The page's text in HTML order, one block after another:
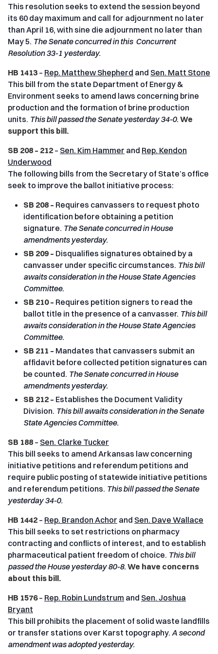
This resolution seeks to extend the session beyond
its 60 day maximum and call for adjournment no later
than April 16, with sine die adjournment no later than
May 5. The Senate concurred in this Concurrent
Resolution 33-1 yesterday.
HB 1413 – Rep. Matthew Shepherd and Sen. Matt Stone
This bill from the state Department of Energy &
Environment seeks to amend laws concerning brine
production and the formation of brine production
units. This bill passed the Senate yesterday 34-0. We
support this bill.
SB 208 – 212 – Sen. Kim Hammer and Rep. Kendon
Underwood
The following bills from the Secretary of State’s office
seek to improve the ballot initiative process:
SB 208 – Requires canvassers to request photo
identification before obtaining a petition
signature. The Senate concurred in House
amendments yesterday.
SB 209 – Disqualifies signatures obtained by a
canvasser under specific circumstances. This bill
awaits consideration in the House State Agencies
Committee.
SB 210 – Requires petition signers to read the
ballot title in the presence of a canvasser. This bill
awaits consideration in the House State Agencies
Committee.
SB 211 – Mandates that canvassers submit an
affidavit before collected petition signatures can
be counted. The Senate concurred in House
amendments yesterday.
SB 212 – Establishes the Document Validity
Division. This bill awaits consideration in the Senate
State Agencies Committee.
SB 188 – Sen. Clarke Tucker
This bill seeks to amend Arkansas law concerning
initiative petitions and referendum petitions and
require public posting of statewide initiative petitions
and referendum petitions. This bill passed the Senate
yesterday 34-0.
HB 1442 – Rep. Brandon Achor and Sen. Dave Wallace
This bill seeks to set restrictions on pharmacy
contracting and conflicts of interest, and to establish
pharmaceutical patient freedom of choice. This bill
passed the House yesterday 80-8. We have concerns
about this bill.
HB 1576– Rep. Robin Lundstrum and Sen. Joshua
Bryant
This bill prohibits the placement of solid waste landfills
or transfer stations over Karst topography. A second
amendment was adopted yesterday.